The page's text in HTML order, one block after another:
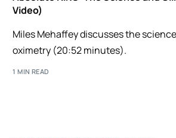
Video)
Miles Mehaffey discusses the
oximetry (20:52 minutes).
1 MIN READ